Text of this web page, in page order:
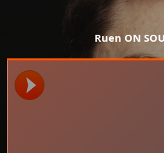
Ruen ON